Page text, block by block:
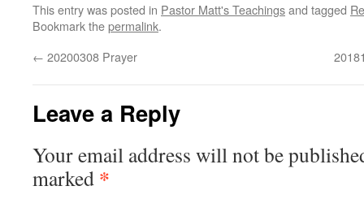
This entry was posted in Pastor Matt's Teachingsand tagged
Bookmark thepermalink.
← 20200308 Prayer
Leave a Reply
Your email address will not be
marked *